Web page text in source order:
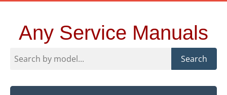
Any Service Manuals
Search